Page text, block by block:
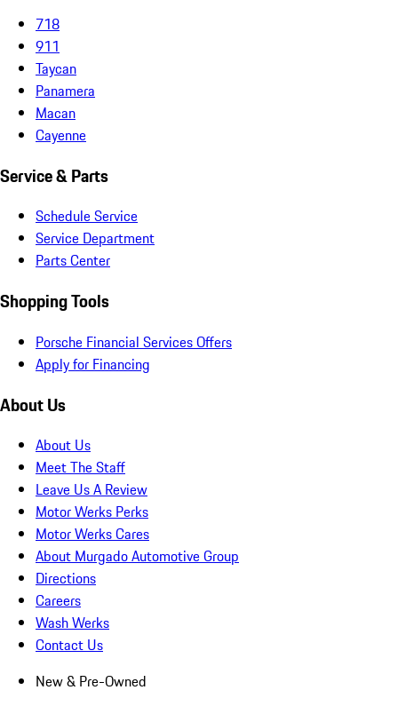
718
911
Taycan
Panamera
Macan
Cayenne
Service & Parts
Schedule Service
Service Department
Parts Center
Shopping Tools
Porsche Financial Services Offers
Apply for Financing
About Us
About Us
Meet The Staff
Leave Us A Review
Motor Werks Perks
Motor Werks Cares
About Murgado Automotive Group
Directions
Careers
Wash Werks
Contact Us
New & Pre-Owned